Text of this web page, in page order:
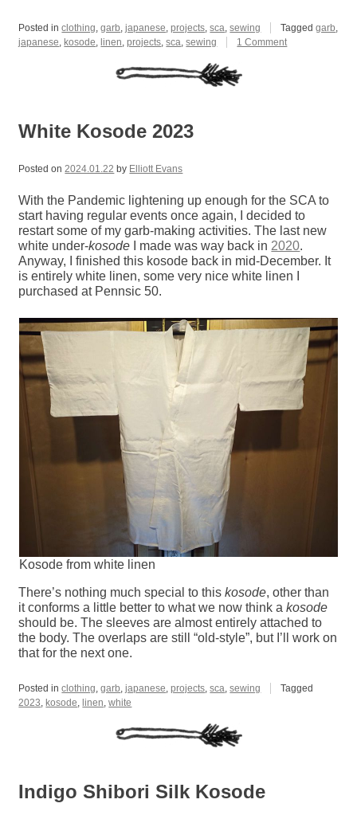
Posted inclothing ,garb ,japanese ,projects ,sca ,sewing Taggedgarb
japanese ,kosode ,linen ,projects ,sca ,sewing 1 Commenton
White Kosode 2023
Posted on 2024.01.22 by Elliott Evans
With the Pandemic lightening up enough for the SCA to
start having regular events once again, I decided to
restart some of my garb-making activities. The last new
white under-kosode I made was way back in 2020.
Anyway, I finished this kosode back in mid-December. It
is entirely white linen, some very nice white linen I
purchased at Pennsic 50.
Kosode from white linen
There’s nothing much special to thiskosode, other than
it conforms a little better to what we now think akosode
should be. The sleeves are almost entirely attached to
the body. The overlaps are still “old-style”, but I’ll work on
that for the next one.
Posted inclothing ,garb ,japanese ,projects ,sca ,sewing
Tagged
2023 ,kosode ,linen ,white
Indigo Shibori Silk Kosode